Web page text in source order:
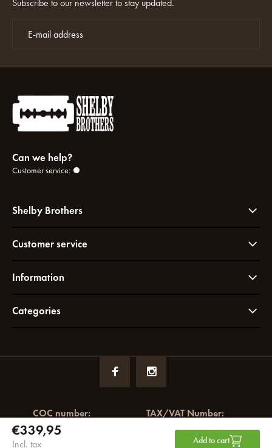
€339,95
Incl. tax Add to cart
Subscribe to our newsletter to stay updated.
Can we help?
Customer service:
Shelby Brothers
Customer service
Information
Categories
COC number:
72049766
TAX/VAT Number:
NL858964065B01